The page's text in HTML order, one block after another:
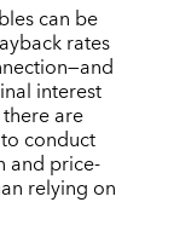
can be
rates
interest
are
conduct
and price-
relying on